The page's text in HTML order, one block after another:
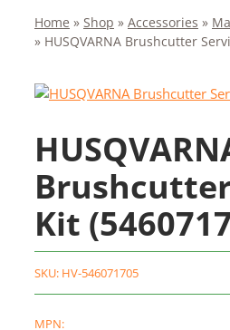
Home » Shop » Accessories »
» HUSQVARNA Brushcutter
Kit
SKU: HV-546071705
MPN: